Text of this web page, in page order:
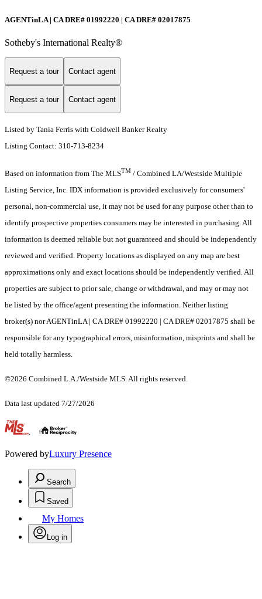
AGENTinLA | CA DRE# 01992220 | CA DRE# 02017875
Sotheby's International Realty®️
Request a tour Contact agent
Request a tour Contact agent
Listed by Tania Ferris with Coldwell Banker Realty
Listing Contact: 310-713-8234
Based on information from The MLSTM / Combined LA/Westside Multiple
Listing Service, Inc. IDX information is provided exclusively for consumers'
personal, non-commercial use, it may not be used for any purpose other than to
identify prospective properties consumers may be interested in purchasing. All
information is deemed reliable but not guaranteed and should be independently
reviewed and verified. Property locations as displayed on any map are best
approximations only and exact locations should be independently verified. All
properties are subject to prior sale, change or withdrawal, and may or may not
be listed by the office/agent presenting the information. Neither listing
broker(s) nor AGENTinLA | CA DRE# 01992220 | CA DRE# 02017875 shall be
responsible for any typographical errors, misinformation, misprints and shall be
held totally harmless.
©2026 Combined L.A./Westside MLS. All rights reserved.
Data last updated 7/27/2026
.
Powered byLuxury Presence
Search
Saved
My Homes
Log in